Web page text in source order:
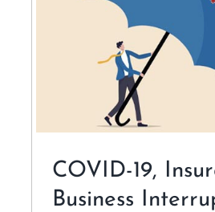
COVID-19,
Business